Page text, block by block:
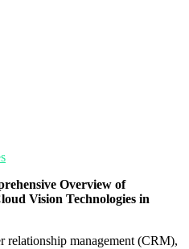
Overview of
Vision Technologies in
relationship management (CRM),